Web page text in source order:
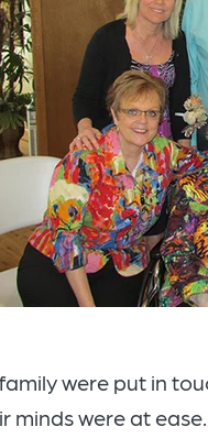
were put in
minds were at